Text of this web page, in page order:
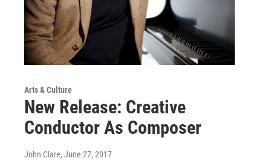
Arts & Culture
New Release: Creative
Conductor As Composer
John Clare, June 27, 2017